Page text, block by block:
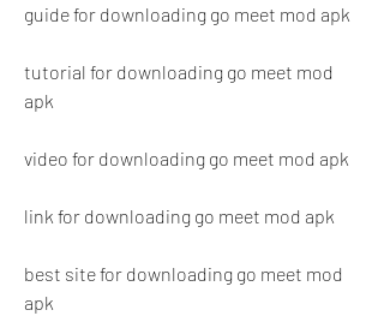
guide for downloading go meet mod apk
tutorial for downloading go meet mod
apk
video for downloading go meet mod apk
link for downloading go meet mod apk
best site for downloading go meet mod
apk